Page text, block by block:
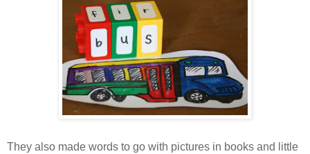
They also made words to go with pictures in books and little